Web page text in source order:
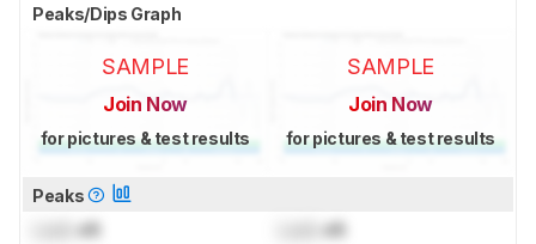
Peaks/Dips Graph
SAMPLE
Join Now
for pictures & test results
SAMPLE
Join Now
for pictures & test results
Peaks
dB dB